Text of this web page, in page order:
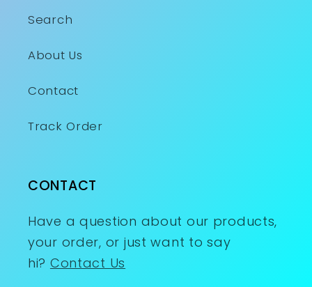
Search
About Us
Contact
Track Order
CONTACT
Have a question about our products,
your order, or just want to say
hi? Contact Us